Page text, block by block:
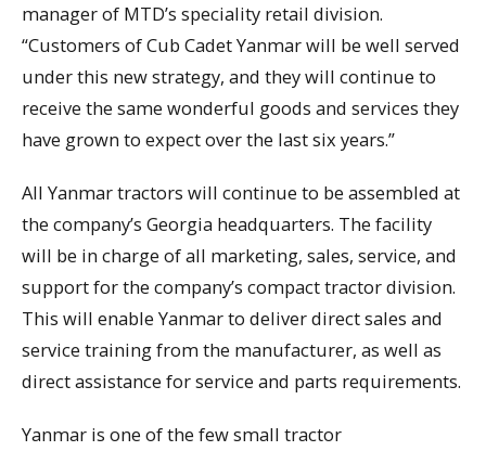
manager of MTD’s speciality retail division.
“Customers of Cub Cadet Yanmar will be well served
under this new strategy, and they will continue to
receive the same wonderful goods and services they
have grown to expect over the last six years.”
All Yanmar tractors will continue to be assembled at
the company’s Georgia headquarters. The facility
will be in charge of all marketing, sales, service, and
support for the company’s compact tractor division.
This will enable Yanmar to deliver direct sales and
service training from the manufacturer, as well as
direct assistance for service and parts requirements.
Yanmar is one of the few small tractor